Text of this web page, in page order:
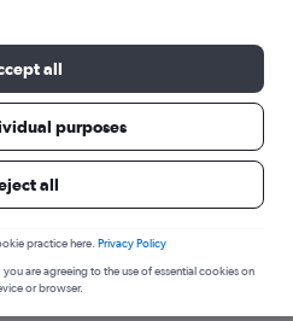
Dublin to
all
purposes
all
practice here. Privacy Policy
are agreeing to the use of essential cookies on
or browser.